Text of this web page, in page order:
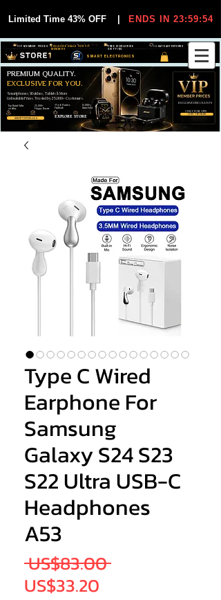
Limited Time 43% OFF ENDS IN 23:59:54
SMART ELECTRONICS
30-DAY EASY RETURNS
FREE WORLDWIDE
SHIPPING
EXCLUSIVE DEALS FOR VIP
MEMBERS
VIP MEMBER PRICES
SHOP VIP DEALS
JOIN VIP FREE
Smartphones, Watches, Tablets & More
Unbeatable Prices. Trusted by 25,000+ Customers.
PREMIUM QUALITY.
EXCLUSIVE FOR YOU.
EXCLUSIVE DISCOUUNTS
ONLY FOR VIPS
EXPLORE STORE
99,6% Positive
Feedback
25,000+
Happy Buyers
12,000+
Items Sold
Top Rated Seller
on eBay
Type C Wired
Earphone For
Samsung
Galaxy S24 S23
S22 Ultra USB-C
Headphones
A53
US$83.00 Regular
US$33.20